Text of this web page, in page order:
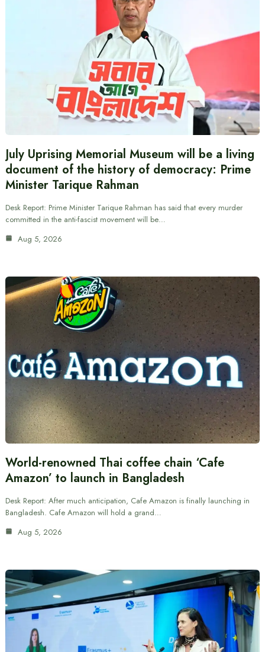
July Uprising Memorial Museum will be a living
document of the history of democracy: Prime
Minister Tarique Rahman
Desk Report: Prime Minister Tarique Rahman has said that every murder
committed in the anti-fascist movement will be…
Aug 5, 2026
World-renowned Thai coffee chain ‘Cafe
Amazon’ to launch in Bangladesh
Desk Report: After much anticipation, Cafe Amazon is finally launching in
Bangladesh. Cafe Amazon will hold a grand…
Aug 5, 2026